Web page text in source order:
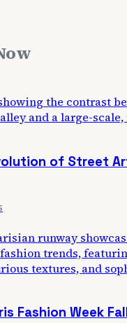
of Street
Fashion Week